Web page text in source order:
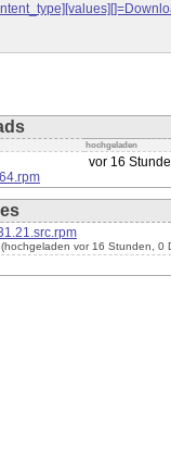
hochgeladen
vor 16
(hochgeladen vor 16 Stunden, 0